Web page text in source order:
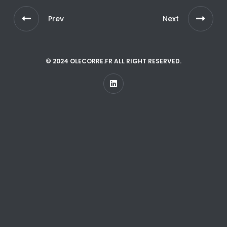
Prev Next
© 2024 OLECORRE.FR ALL RIGHT RESERVED.